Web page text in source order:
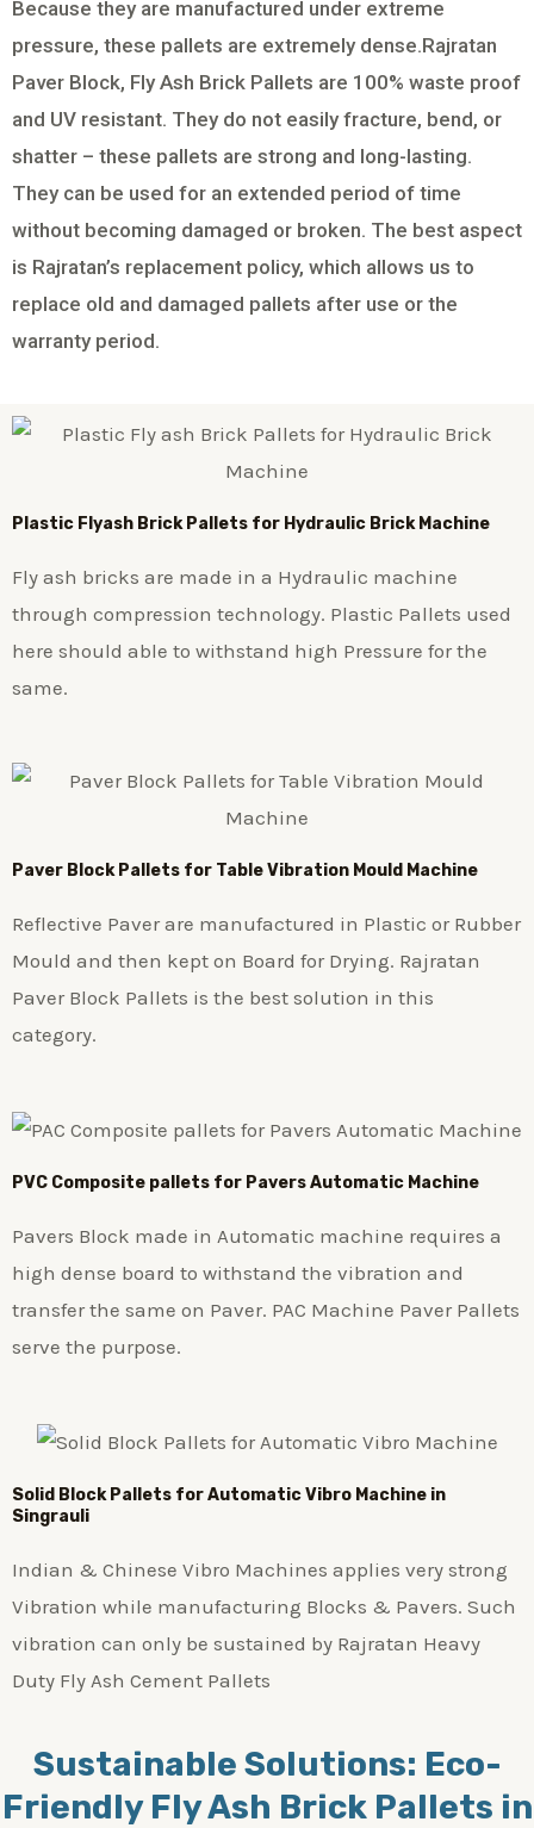
Because they are manufactured under extreme
pressure, these pallets are extremely dense.Rajratan
Paver Block, Fly Ash Brick Pallets are 100% waste proof
and UV resistant. They do not easily fracture, bend, or
shatter – these pallets are strong and long-lasting.
They can be used for an extended period of time
without becoming damaged or broken. The best aspect
is Rajratan’s replacement policy, which allows us to
replace old and damaged pallets after use or the
warranty period.
Plastic Flyash BrickPallets for Hydraulic Brick Machine
Fly ash bricks are made in a Hydraulic machine
through compression technology. Plastic Pallets used
here should able to withstand high Pressure for the
same.
Paver Block Pallets for Table Vibration Mould Machine
Reflective Paver are manufactured in Plastic or Rubber
Mould and then kept on Board for Drying. Rajratan
Paver Block Pallets is the best solution in this
category.
PVC Composite pallets for Pavers Automatic Machine
Pavers Block made in Automatic machine requires a
high dense board to withstand the vibration and
transfer the same on Paver. PAC Machine Paver Pallets
serve the purpose.
Solid Block Pallets for Automatic Vibro Machine in
Singrauli
Indian & Chinese Vibro Machines applies very strong
Vibration while manufacturing Blocks & Pavers. Such
vibration can only be sustained by Rajratan Heavy
Duty Fly Ash Cement Pallets
Sustainable Solutions: Eco-
Friendly Fly Ash Brick Pallets in